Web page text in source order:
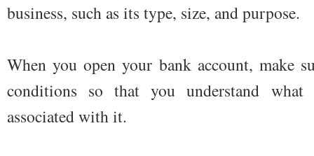
business, such as its type, size, and purpose.
When you open your bank account, make
conditions so that you understand
associated with it.